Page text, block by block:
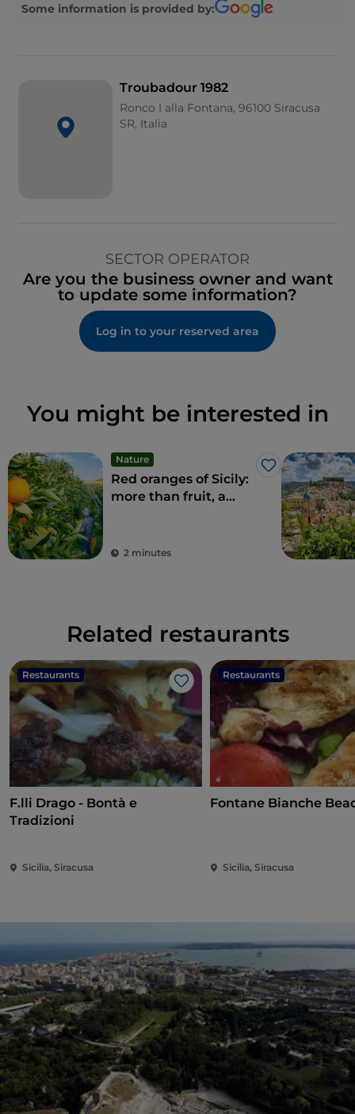
Some information is provided by:
Troubadour 1982
Ronco I alla Fontana, 96100 Siracusa
SR, Italia
SECTOR OPERATOR
Are you the business owner and want
to update some information?
Log in to your reserved area
You might be interested in
Nature
Like
Red oranges of Sicily:
more than fruit, a
2 minutes
Related restaurants
Restaurants
Like
F.lli Drago - Bontà e
Tradizioni
Sicilia, Siracusa
Restaurants
Fontane Bianche
Sicilia, Siracusa